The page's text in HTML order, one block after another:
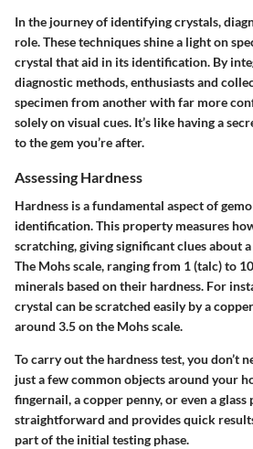
In the journey of identifying crystals,
role. These techniques shine a light on
crystal that aid in its identification. By
diagnostic methods, enthusiasts and
specimen from another with far more
solely on visual cues. It’s like having a
to the gem you’re after.
Assessing Hardness
Hardness is a fundamental aspect of
identification. This property measures
scratching, giving significant clues about
The Mohs scale, ranging from 1 (talc) to
minerals based on their hardness. For
crystal can be scratched easily by a
around 3.5 on the Mohs scale.
To carry out the hardness test, you don’t
just a few common objects around your
fingernail, a copper penny, or even a glass
straightforward and provides quick
part of the initial testing phase.